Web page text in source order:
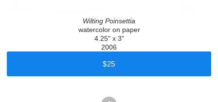
Wilting Poinsettia
watercolor on paper
4.25" x 3"
2006
$25